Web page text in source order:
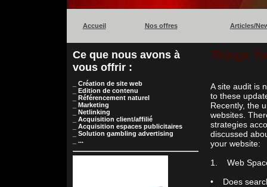
Accueil Nos offres Articles/
Ce que nous avons à
vous offrir :
_ Création de site web
_ Edition de contenu
_ Référencement naturel
_ Marketing
_ Netlinking
_ Acquisition client/affilié
_ Acquisition espaces publicitaires
_ Solution gambling advertising
_ ...
Things
A site audit is
to these
Recently, the
websites.
strategies
discussed
your website:
1. Web
• Does